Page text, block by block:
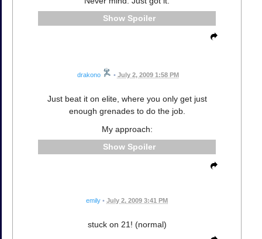
Spoiler
drakono • July 2, 2009 1:58 PM
Just beat it on elite, where you only get just
enough grenades to do the job.
My approach:
Spoiler
emily • July 2, 2009 3:41 PM
stuck on 21! (normal)